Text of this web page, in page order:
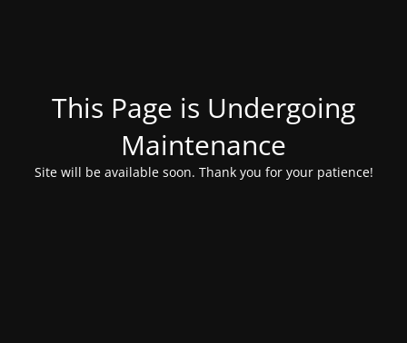
This Page is Undergoing
Maintenance
Site will be available soon. Thank you for your patience!